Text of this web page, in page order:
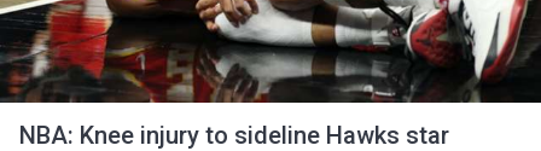
NBA: Knee injury to sideline Hawks star